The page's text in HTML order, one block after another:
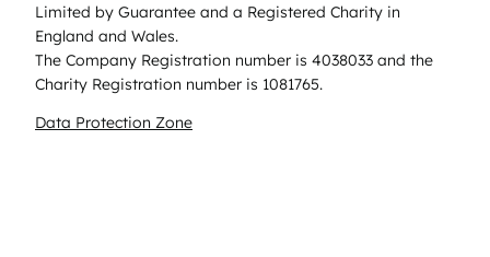
Limited by Guarantee and a Registered Charity in
England and Wales.
The Company Registration number is 4038033 and the
Charity Registration number is 1081765.
Data Protection Zone